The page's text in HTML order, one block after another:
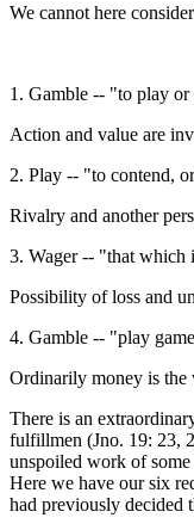
We cannot here
1. Gamble -- "to play
Action and value are
2. Play -- "to contend,
Rivalry and another
3. Wager -- "that which
Possibility of loss and
4. Gamble -- "play
Ordinarily money is
There is an
fulfillmen (Jno. 19: 23,
unspoiled work of some
Here we have our six
had previously decided